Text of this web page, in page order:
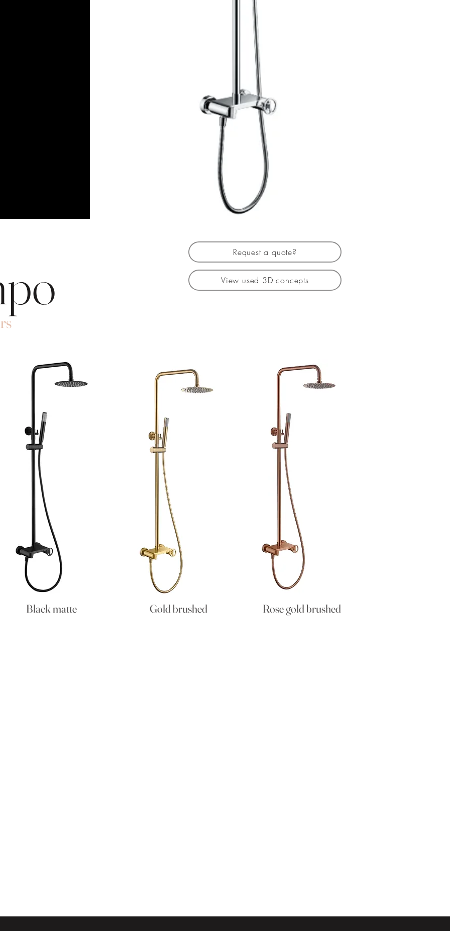
Request a quote?
View used 3D concepts
Black matte Gold brushed Rose gold brushed